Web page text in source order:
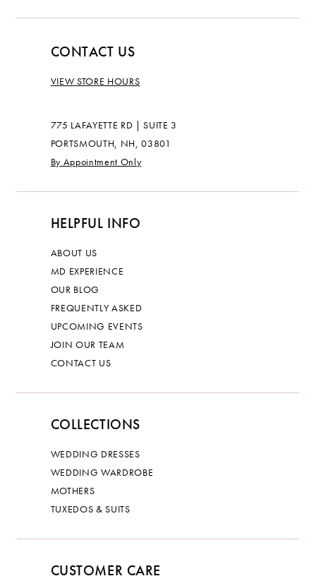
CONTACT US
VIEW STORE HOURS
775 LAFAYETTE RD | SUITE 3
PORTSMOUTH, NH, 03801
By Appointment Only
HELPFUL INFO
ABOUT US
MD EXPERIENCE
OUR BLOG
FREQUENTLY ASKED
UPCOMING EVENTS
JOIN OUR TEAM
CONTACT US
COLLECTIONS
WEDDING DRESSES
WEDDING WARDROBE
MOTHERS
TUXEDOS & SUITS
CUSTOMER CARE